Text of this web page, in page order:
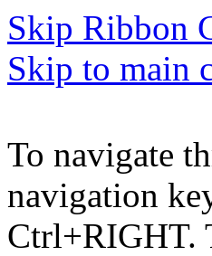
Skip Ribbon
Skip to main
To navigate
navigation
Ctrl+RIGHT.